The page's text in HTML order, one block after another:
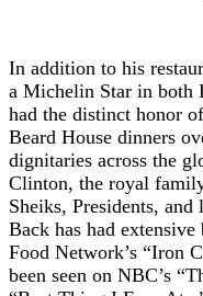
In addition to his
a Michelin Star in both
had the distinct honor
Beard House dinners
dignitaries across the
Clinton, the royal
Sheiks, Presidents,
Back has had extensive
Food Network’s “Iron
been seen on NBC’s